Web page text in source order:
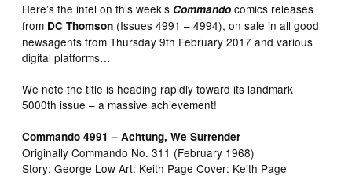
Here’s the intel on this week’s Commando comics releases
from DC Thomson (Issues 4991 – 4994), on sale in all good
newsagents from Thursday 9th February 2017 and various
digital platforms…
We note the title is heading rapidly toward its landmark
5000th issue – a massive achievement!
Commando 4991 – Achtung, We Surrender
Originally Commando No. 311 (February 1968)
Story: George Low Art: Keith Page Cover: Keith Page